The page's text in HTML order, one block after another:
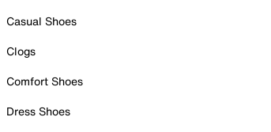
Casual Shoes
Clogs
Comfort Shoes
Dress Shoes